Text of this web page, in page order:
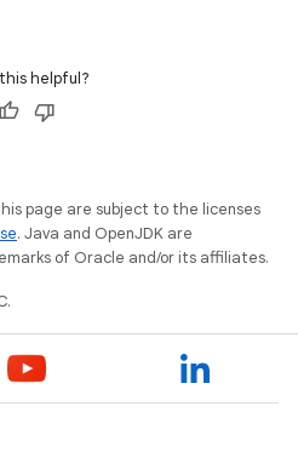
helpful?
page are subject to the licenses
. Java and OpenJDK are
of Oracle and/or its affiliates.